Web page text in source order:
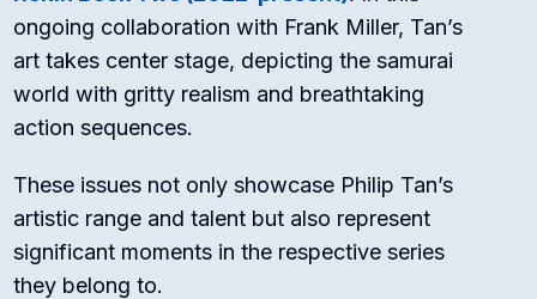
ongoing collaboration with Frank Miller, Tan’s
art takes center stage, depicting the samurai
world with gritty realism and breathtaking
action sequences.
These issues not only showcase Philip Tan’s
artistic range and talent but also represent
significant moments in the respective series
they belong to.